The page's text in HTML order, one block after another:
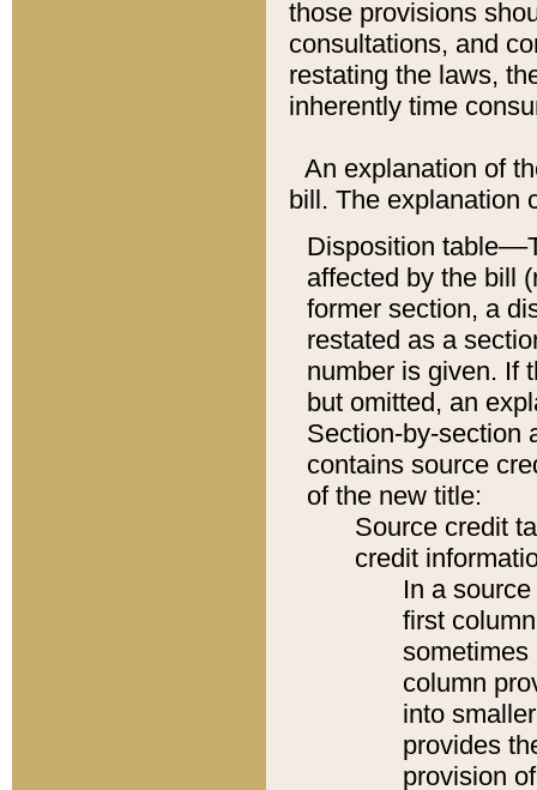
those provisions
consultations, and
restating the laws,
inherently time
An explanation of
bill. The explanation
Disposition
affected by the bill
former section, a
restated as a
number is given. If
but omitted, an
Section-by-section
contains source
of the new title:
Source credit
credit
In a
first
sometimes
column
into
provides
provision